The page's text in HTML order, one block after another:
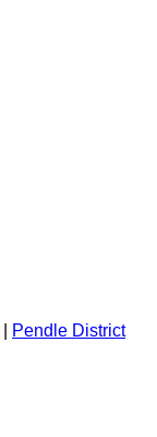
|
Pendle District